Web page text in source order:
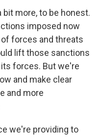
bit more, to be honest.
imposed now
forces and threats
lift those sanctions
forces. But we're
and make clear
and more
we're providing to